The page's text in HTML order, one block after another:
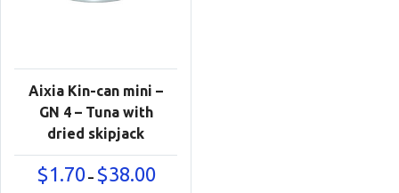
Aixia Kin-can mini –
GN 4 – Tuna with
dried skipjack
$1.70 – $38.00Price